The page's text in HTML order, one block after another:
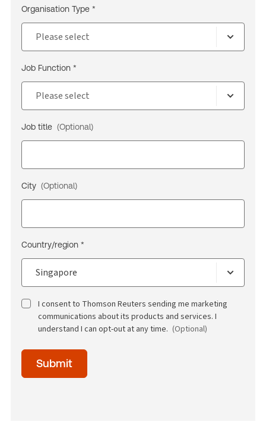
Organisation Type *
Job Function *
Job title (Optional)
City (Optional)
Country/region *
I consent to Thomson Reuters sending me marketing
communications about its products and services. I
understand I can opt-out at any time. (Optional)
Time
day
Submit